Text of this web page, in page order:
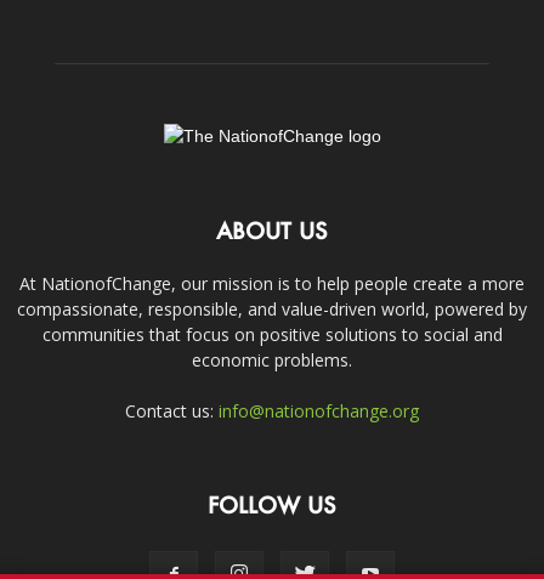
ABOUT US
At NationofChange, our mission is to help people create a more
compassionate, responsible, and value-driven world, powered by
communities that focus on positive solutions to social and
economic problems.
Contact us: info@nationofchange.org
FOLLOW US